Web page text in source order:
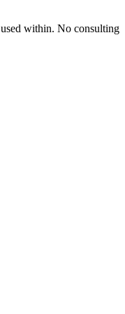
within. No consulting